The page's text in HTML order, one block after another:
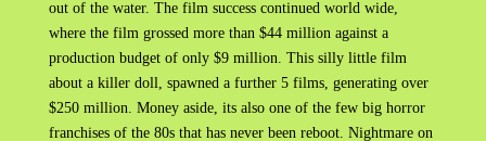
out of the water. The film success continued world wide,
where the film grossed more than $44 million against a
production budget of only $9 million. This silly little film
about a killer doll, spawned a further 5 films, generating over
$250 million. Money aside, its also one of the few big horror
franchises of the 80s that has never been reboot. Nightmare on